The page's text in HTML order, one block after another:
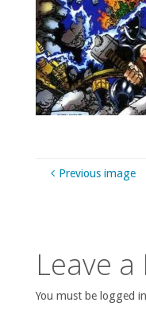
Previous image
Leave a
You must be logged